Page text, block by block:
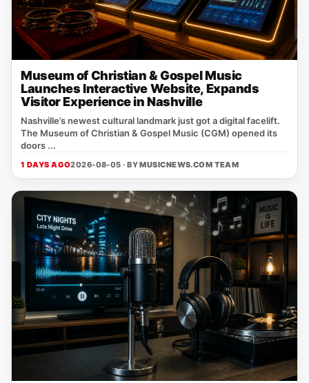
Museum of Christian & Gospel Music
Launches Interactive Website, Expands
Visitor Experience in Nashville
Nashville’s newest cultural landmark just got a digital facelift.
The Museum of Christian & Gospel Music (CGM) opened its
doors ...
1 DAYS AGO2026-08-05 · BYMUSICNEWS.COM TEAM